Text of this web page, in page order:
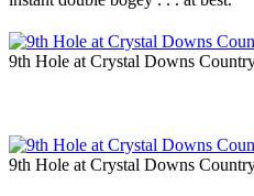
9th Hole at Crystal Downs
9th Hole at Crystal Downs